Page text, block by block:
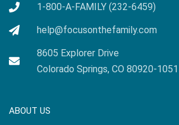
1-800-A-FAMILY (232-6459)
help@focusonthefamily.com
8605 Explorer Drive
Colorado Springs, CO 80920-1051
ABOUT US